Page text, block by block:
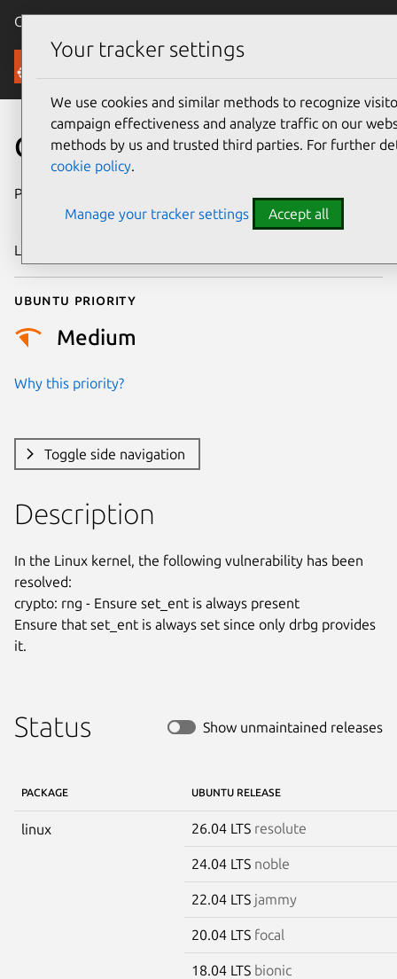
Canonical Ubuntu
Security
CVE-2025-40109
Publication date
2025
Last updated
Ubuntu priority
Medium
Why this priority?
Toggle side navigation
Description
In the Linux kernel, the following vulnerability has been
resolved:
crypto: rng - Ensure set_ent is always present
Ensure that set_ent is always set since only drbg provides
it.
Status Show unmaintained releases
PACKAGE UBUNTU RELEASE
linux 26.04 LTS resolute
24.04 LTS noble
22.04 LTS jammy
20.04 LTS focal
18.04 LTS bionic
Your tracker settings
We use cookies and similar methods to recognize
campaign effectiveness and analyze traffic on our
methods by us and trusted third parties. For further
cookie policy.
Manage your tracker settings Accept all